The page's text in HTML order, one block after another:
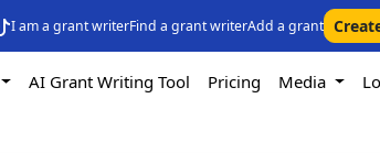
I am a grant writerFind a grant writerAdd a grant
AI Grant Writing Tool Pricing Media